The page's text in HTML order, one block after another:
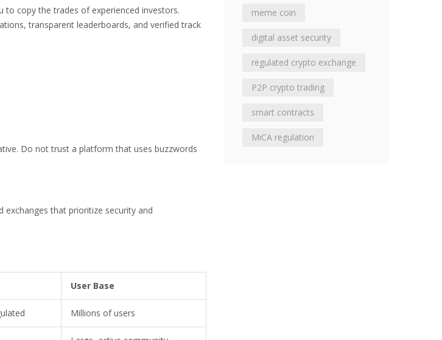
to copy the trades of experienced investors.
transparent leaderboards, and verified track
Do not trust a platform that uses buzzwords
exchanges that prioritize security and
User Base
Millions of users
meme coin
digital asset security
regulated crypto exchange
P2P crypto trading
smart contracts
MiCA regulation